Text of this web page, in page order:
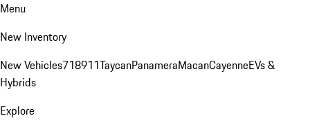
Menu
New Inventory
New Vehicles718911TaycanPanameraMacanCayenneEVs &
Hybrids
Explore